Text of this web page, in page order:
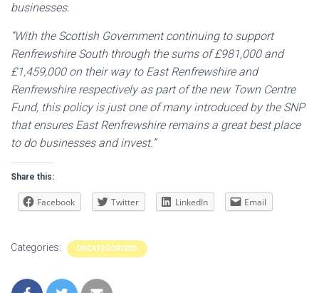
businesses.
“With the Scottish Government continuing to support
Renfrewshire South through the sums of £981,000 and
£1,459,000 on their way to East Renfrewshire and
Renfrewshire respectively as part of the new Town Centre
Fund, this policy is just one of many introduced by the SNP
that ensures East Renfrewshire remains a great best place
to do businesses and invest.”
Share this:
Facebook Twitter LinkedIn Email
Categories: UNCATEGORISED